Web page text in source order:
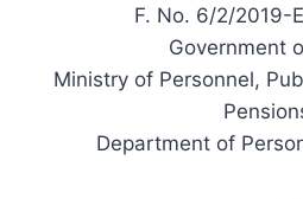
F. No. 6/2/2019-
Government
Ministry of Personnel,
Department of